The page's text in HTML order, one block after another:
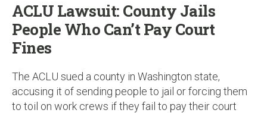
ACLU Lawsuit: County Jails
People Who Can’t Pay Court
Fines
The ACLU sued a county in Washington state,
accusing it of sending people to jail or forcing them
to toil on work crews if they fail to pay their court